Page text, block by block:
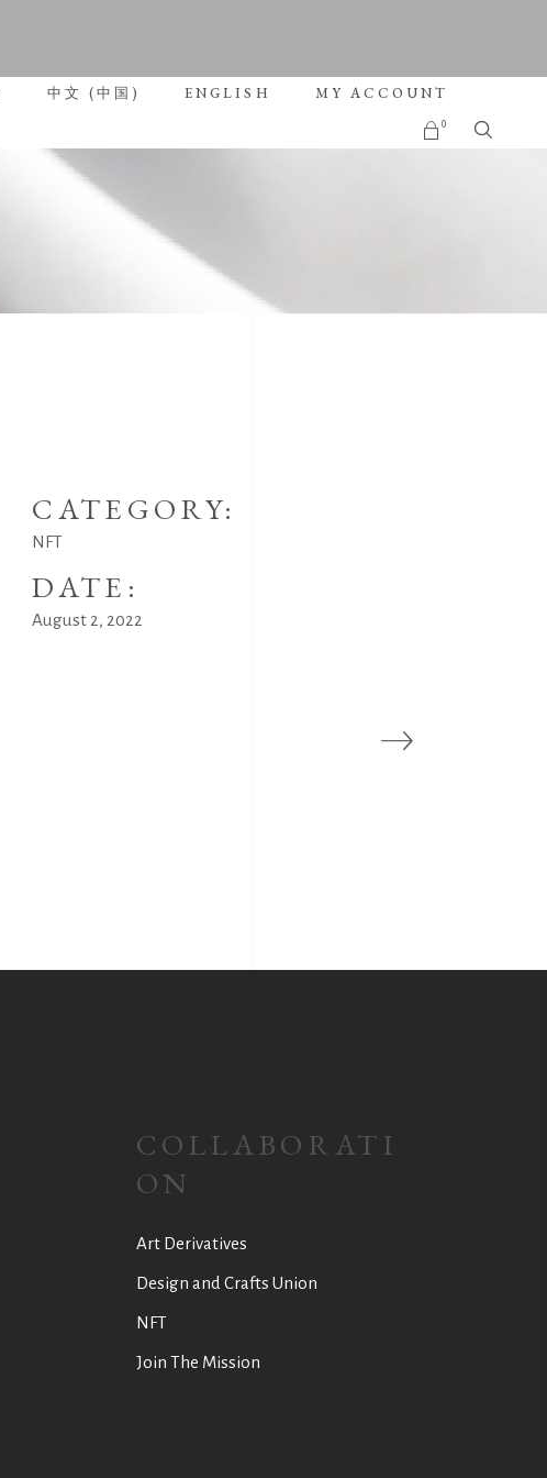
中文 (中国) ENGLISH MY ACCOUNT
0
No products in the cart.
CATEGORY:
NFT
DATE:
August 2, 2022
COLLABORATI
ON
Art Derivatives
Design and Crafts Union
NFT
Join The Mission